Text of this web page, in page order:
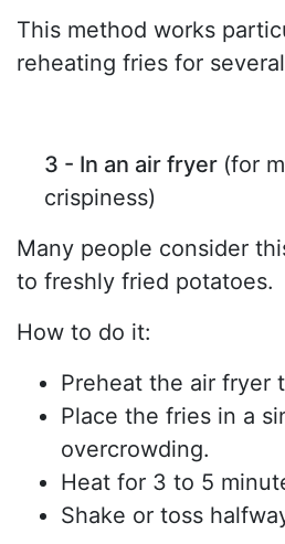
This method works
reheating fries for
3 - In an air fryer (for
crispiness)
Many people consider
to freshly fried potatoes.
How to do it:
Preheat the air fryer
Place the fries in a
overcrowding.
Heat for 3 to 5
Shake or toss